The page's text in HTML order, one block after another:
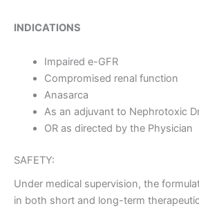
INDICATIONS
Impaired e-GFR
Compromised renal function
Anasarca
As an adjuvant to Nephrotoxic
OR as directed by the Physician
SAFETY:
Under medical supervision, the
in both short and long-term